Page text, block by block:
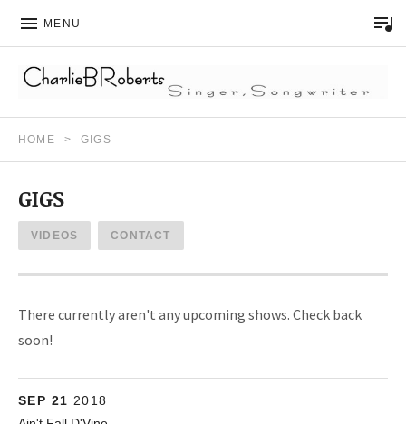
MENU
CHARLIE B ROBERTS
HOME GIGS
GIGS
VIDEOS CONTACT
There currently aren't any upcoming shows. Check back
soon!
SEP 21 2018
D'Vine Wine Bar